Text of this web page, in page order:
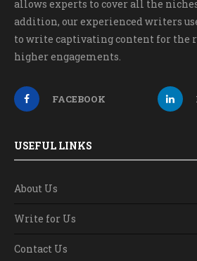
allows experts to cover all the
addition, our experienced writers
to write captivating content for the
higher engagements.
FACEBOOK
USEFUL LINKS
About Us
Write for Us
Contact Us